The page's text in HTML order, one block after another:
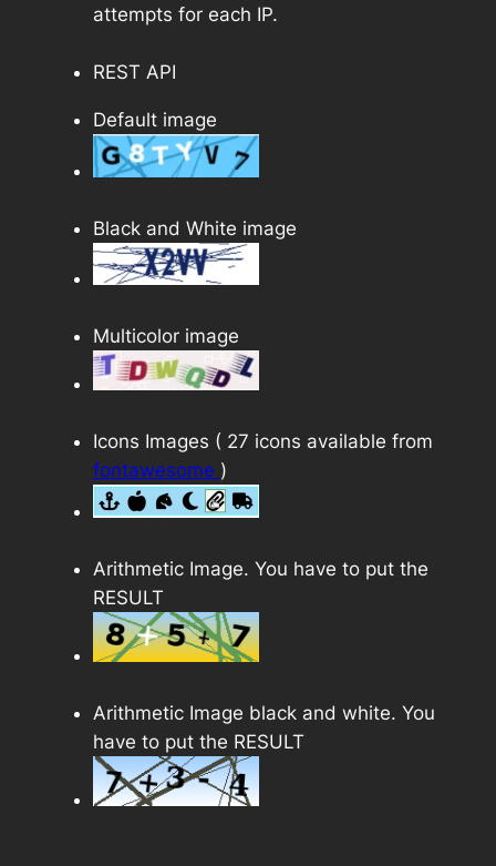
attempts for each IP.
REST API
Default image
Black and White image
Multicolor image
Icons Images ( 27 icons available from
fontawesome )
Arithmetic Image. You have to put the
RESULT
Arithmetic Image black and white. You
have to put the RESULT